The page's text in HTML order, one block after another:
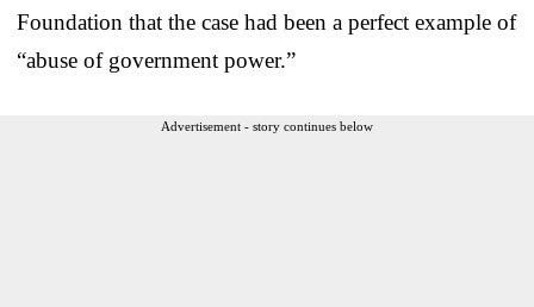
Foundation that the case had been a perfect example of
“abuse of government power.”
Advertisement - story continues below